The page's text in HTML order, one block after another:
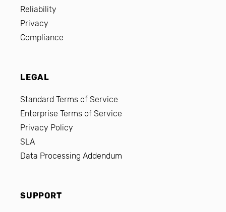
Reliability
Privacy
Compliance
LEGAL
Standard Terms of Service
Enterprise Terms of Service
Privacy Policy
SLA
Data Processing Addendum
SUPPORT